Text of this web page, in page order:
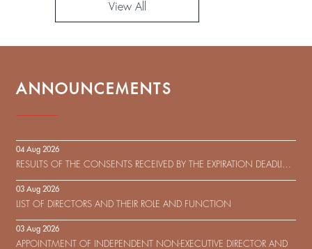
View All
ANNOUNCEMENTS
04 Aug 2026
RESULTS OF THE CONSENTS RECEIVED BY THE EXPIRATION DEADLINE
IN RESPECT OF THE CONSENT SOLICITATION IN RELATION TO THE
US$450,000,000 9.75% SENIOR NOTES DUE 2029 ISSUED BY SHUI
ON DEVELOPMENT (HOLDING) LIMITED
03 Aug 2026
LIST OF DIRECTORS AND THEIR ROLE AND FUNCTION
03 Aug 2026
APPOINTMENT OF INDEPENDENT NON-EXECUTIVE DIRECTOR AND